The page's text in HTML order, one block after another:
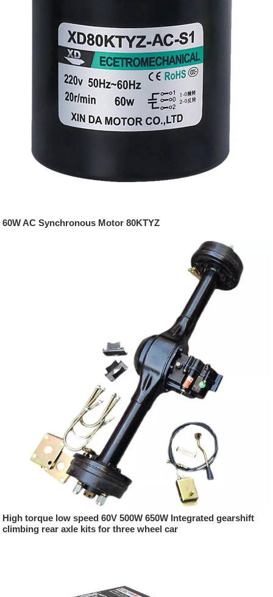
60W AC Synchronous Motor 80KTYZ
High torque low speed 60V 500W 650W Integrated gearshift
climbing rear axle kits for three wheel car